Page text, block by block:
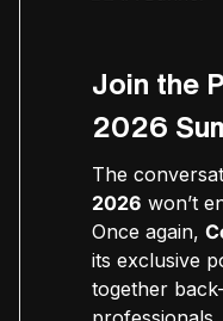
Join the
2026
The
2026 won’t
Once again,
its exclusive
together